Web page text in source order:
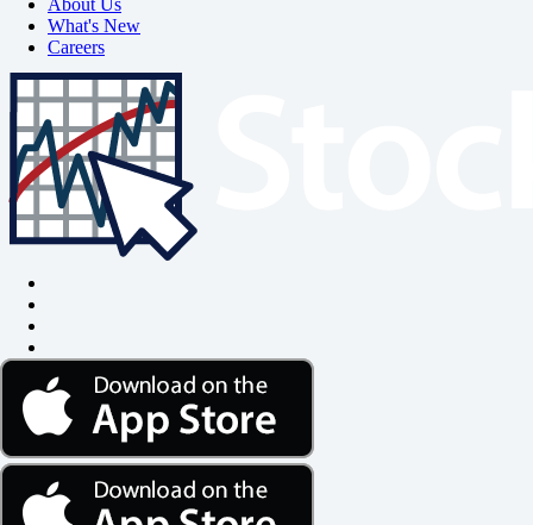
About Us
What's New
Careers